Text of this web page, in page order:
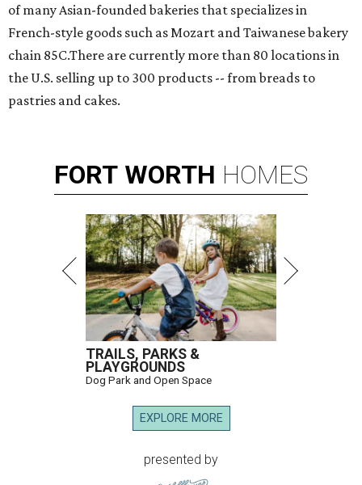
of many Asian-founded bakeries that specializes in
French-style goods such as Mozart and Taiwanese bakery
chain 85C.There are currently more than 80 locations in
the U.S. selling up to 300 products -- from breads to
pastries and cakes.
FORT WORTH HOMES
TRAILS, PARKS &
PLAYGROUNDS
Dog Park and Open Space
EXPLORE MORE
presented by